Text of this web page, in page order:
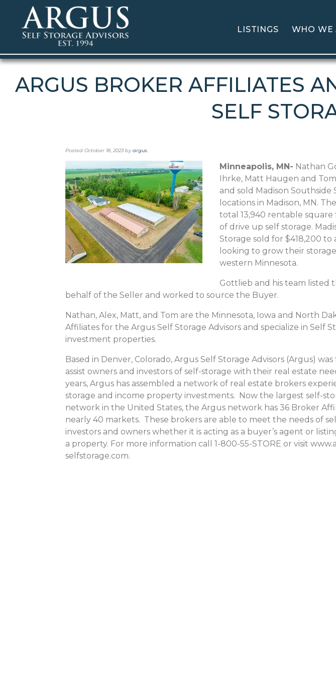
LISTINGS WHO WE
ARGUS BROKER AFFILIATES
SELF
PostedOctober 18, 2023byargus
Minneapolis, MN- Nathan
Ihrke, Matt Haugen and
and sold Madison Southside
locations in Madison, MN.
total 13,940 rentable
of drive up self storage.
Storage sold for $418,200 to
looking to grow their
western Minnesota.
Gottlieb and his team listed
behalf of the Seller and worked to source the Buyer.
Nathan, Alex, Matt, and Tom are the Minnesota, Iowa and North
Affiliates for the Argus Self Storage Advisors and specialize in Self
investment properties.
Based in Denver, Colorado, Argus Self Storage Advisors (Argus)
assist owners and investors of self-storage with their real estate
years, Argus has assembled a network of real estate brokers
storage and income property investments. Now the largest self-
network in the United States, the Argus network has 36 Broker
nearly 40 markets. These brokers are able to meet the needs of
investors and owners whether it is acting as a buyer’s agent or
a property. For more information call 1-800-55-STORE or visit
selfstorage.com.